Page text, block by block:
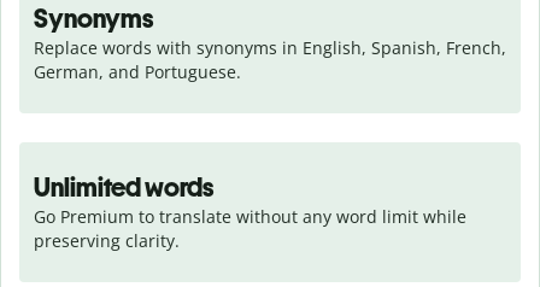
Synonyms
Replace words with synonyms in English, Spanish, French,
German, and Portuguese.
Unlimited words
Go Premium to translate without any word limit while
preserving clarity.